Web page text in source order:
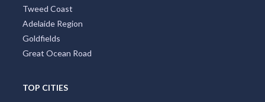
Tweed Coast
Adelaide Region
Goldfields
Great Ocean Road
TOP CITIES